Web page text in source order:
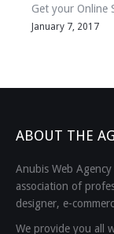
Get your Online
January 7, 2017
ABOUT THE
Anubis Web
association of
designer, e-
We provide you all